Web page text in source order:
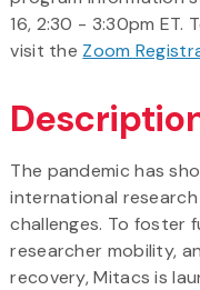
16, 2:30 - 3:30pm ET.
visit the Zoom
The pandemic has
international
challenges. To foster
researcher mobility,
recovery, Mitacs is